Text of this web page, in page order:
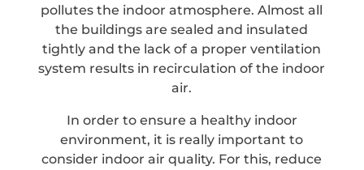
pollutes the indoor atmosphere. Almost all
the buildings are sealed and insulated
tightly and the lack of a proper ventilation
system results in recirculation of the indoor
air.
In order to ensure a healthy indoor
environment, it is really important to
consider indoor air quality. For this, reduce